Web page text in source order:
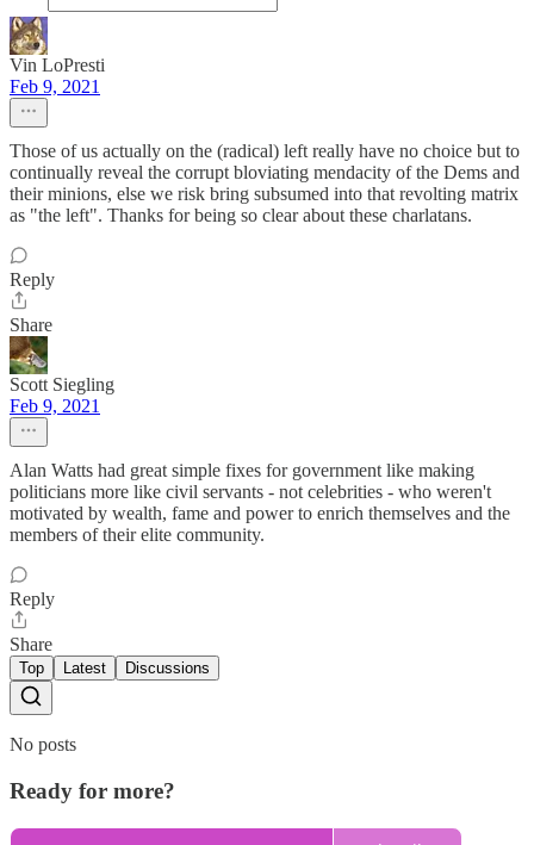
Vin LoPresti
Feb 9, 2021
Those of us actually on the (radical) left really have no choice but to
continually reveal the corrupt bloviating mendacity of the Dems and
their minions, else we risk bring subsumed into that revolting matrix
as "the left". Thanks for being so clear about these charlatans.
Reply
Share
Scott Siegling
Feb 9, 2021
Alan Watts had great simple fixes for government like making
politicians more like civil servants - not celebrities - who weren't
motivated by wealth, fame and power to enrich themselves and the
members of their elite community.
Reply
Share
Top Latest Discussions
No posts
Ready for more?